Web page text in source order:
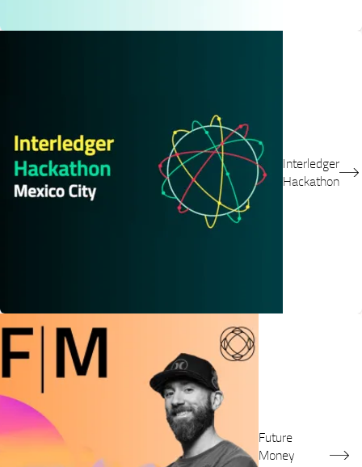
Interledger
Hackathon
Future
Money